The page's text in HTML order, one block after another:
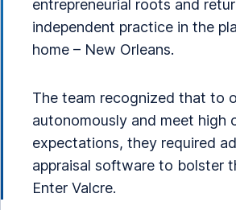
entrepreneurial roots and
independent practice in the
home – New Orleans.
The team recognized that to
autonomously and meet high
expectations, they required
appraisal software to bolster
Enter Valcre.